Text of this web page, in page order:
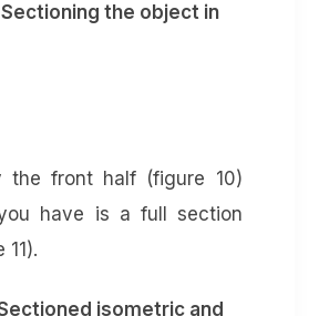
Sectioning the object in
the front half (figure 10)
have is a full section
Sectioned isometric and